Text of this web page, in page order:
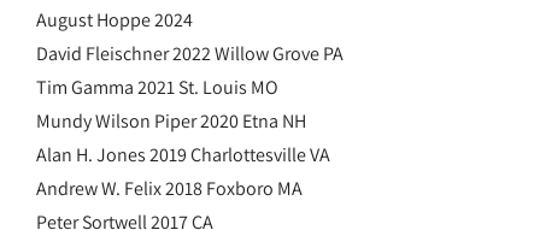
August Hoppe 2024
David Fleischner 2022 Willow Grove PA
Tim Gamma 2021 St. Louis MO
Mundy Wilson Piper 2020 Etna NH
Alan H. Jones 2019 Charlottesville VA
Andrew W. Felix 2018 Foxboro MA
Peter Sortwell 2017 CA